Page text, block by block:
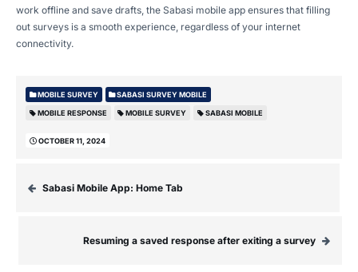
work offline and save drafts, the Sabasi mobile app ensures that filling
out surveys is a smooth experience, regardless of your internet
connectivity.
MOBILE SURVEY SABASI SURVEY MOBILE
MOBILE RESPONSE MOBILE SURVEY SABASI MOBILE
OCTOBER 11, 2024
Sabasi Mobile App: Home Tab
Resuming a saved response after exiting a survey